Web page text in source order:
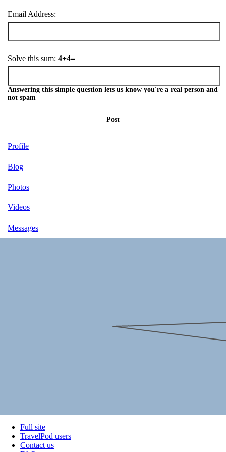
Email Address:
Solve this sum: 4+4=
Answering this simple question lets us know you're a real person and
not spam
Post
Profile
Blog
Photos
Videos
Messages
Full site
TravelPod users
Contact us